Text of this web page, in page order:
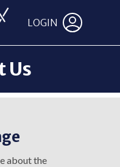
LOGIN
Us
about the